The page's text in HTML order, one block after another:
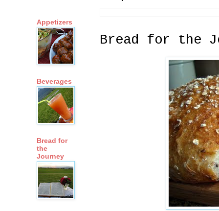
Bread for the
Appetizers
Beverages
Bread for
the
Journey